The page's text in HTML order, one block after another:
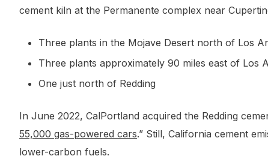
cement kiln at the Permanente complex near
Three plants in the Mojave Desert north of Los
Three plants approximately 90 miles east of Los
One just north of Redding
In June 2022, CalPortland acquired the Redding
55,000 gas-powered cars.” Still, California cement
lower-carbon fuels.